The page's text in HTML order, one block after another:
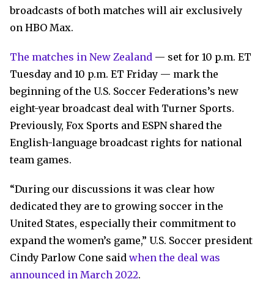
broadcasts of both matches will air exclusively
on HBO Max.
The matches in New Zealand — set for 10 p.m. ET
Tuesday and 10 p.m. ET Friday — mark the
beginning of the U.S. Soccer Federations’s new
eight-year broadcast deal with Turner Sports.
Previously, Fox Sports and ESPN shared the
English-language broadcast rights for national
team games.
“During our discussions it was clear how
dedicated they are to growing soccer in the
United States, especially their commitment to
expand the women’s game,” U.S. Soccer president
Cindy Parlow Cone said when the deal was
announced in March 2022.